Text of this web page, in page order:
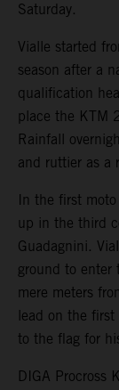
Saturday.
Vialle started
season after a
qualification
place the KTM
Rainfall
and ruttier as a
In the first
up in the third
Guadagnini.
ground to enter
mere meters
lead on the
to the flag for
DIGA Procross